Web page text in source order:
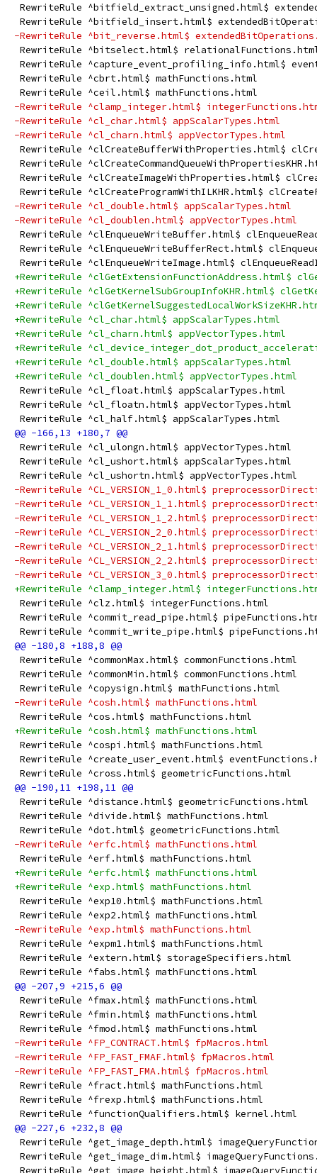
RewriteRule ^bitfield_extract_unsigned.html$
RewriteRule ^bitfield_insert.html$
-RewriteRule ^bit_reverse.html$
RewriteRule ^bitselect.html$
RewriteRule ^capture_event_profiling_info.html$
RewriteRule ^cbrt.html$ mathFunctions.html
RewriteRule ^ceil.html$ mathFunctions.html
-RewriteRule ^clamp_integer.html$
-RewriteRule ^cl_char.html$ appScalarTypes.html
-RewriteRule ^cl_charn.html$ appVectorTypes.html
RewriteRule ^clCreateBufferWithProperties.html$
RewriteRule
RewriteRule ^clCreateImageWithProperties.html$
RewriteRule ^clCreateProgramWithILKHR.html$
-RewriteRule ^cl_double.html$ appScalarTypes.html
-RewriteRule ^cl_doublen.html$ appVectorTypes.html
RewriteRule ^clEnqueueWriteBuffer.html$
RewriteRule ^clEnqueueWriteBufferRect.html$
RewriteRule ^clEnqueueWriteImage.html$
+RewriteRule ^clGetExtensionFunctionAddress.html$
+RewriteRule ^clGetKernelSubGroupInfoKHR.html$
+RewriteRule
+RewriteRule ^cl_char.html$ appScalarTypes.html
+RewriteRule ^cl_charn.html$ appVectorTypes.html
+RewriteRule
+RewriteRule ^cl_double.html$ appScalarTypes.html
+RewriteRule ^cl_doublen.html$ appVectorTypes.html
RewriteRule ^cl_float.html$ appScalarTypes.html
RewriteRule ^cl_floatn.html$ appVectorTypes.html
RewriteRule ^cl_half.html$ appScalarTypes.html
RewriteRule ^cl_ulongn.html$ appVectorTypes.html
RewriteRule ^cl_ushort.html$ appScalarTypes.html
RewriteRule ^cl_ushortn.html$ appVectorTypes.html
-RewriteRule ^CL_VERSION_1_0.html$
-RewriteRule ^CL_VERSION_1_1.html$
-RewriteRule ^CL_VERSION_1_2.html$
-RewriteRule ^CL_VERSION_2_0.html$
-RewriteRule ^CL_VERSION_2_1.html$
-RewriteRule ^CL_VERSION_2_2.html$
-RewriteRule ^CL_VERSION_3_0.html$
+RewriteRule ^clamp_integer.html$
RewriteRule ^clz.html$ integerFunctions.html
RewriteRule ^commit_read_pipe.html$
RewriteRule ^commit_write_pipe.html$
RewriteRule ^commonMax.html$ commonFunctions.html
RewriteRule ^commonMin.html$ commonFunctions.html
RewriteRule ^copysign.html$ mathFunctions.html
-RewriteRule ^cosh.html$ mathFunctions.html
RewriteRule ^cos.html$ mathFunctions.html
+RewriteRule ^cosh.html$ mathFunctions.html
RewriteRule ^cospi.html$ mathFunctions.html
RewriteRule ^create_user_event.html$
RewriteRule ^cross.html$ geometricFunctions.html
RewriteRule ^distance.html$ geometricFunctions.html
RewriteRule ^divide.html$ mathFunctions.html
RewriteRule ^dot.html$ geometricFunctions.html
-RewriteRule ^erfc.html$ mathFunctions.html
RewriteRule ^erf.html$ mathFunctions.html
+RewriteRule ^erfc.html$ mathFunctions.html
+RewriteRule ^exp.html$ mathFunctions.html
RewriteRule ^exp10.html$ mathFunctions.html
RewriteRule ^exp2.html$ mathFunctions.html
-RewriteRule ^exp.html$ mathFunctions.html
RewriteRule ^expm1.html$ mathFunctions.html
RewriteRule ^extern.html$ storageSpecifiers.html
RewriteRule ^fabs.html$ mathFunctions.html
RewriteRule ^fmax.html$ mathFunctions.html
RewriteRule ^fmin.html$ mathFunctions.html
RewriteRule ^fmod.html$ mathFunctions.html
-RewriteRule ^FP_CONTRACT.html$ fpMacros.html
-RewriteRule ^FP_FAST_FMAF.html$ fpMacros.html
-RewriteRule ^FP_FAST_FMA.html$ fpMacros.html
RewriteRule ^fract.html$ mathFunctions.html
RewriteRule ^frexp.html$ mathFunctions.html
RewriteRule ^functionQualifiers.html$ kernel.html
RewriteRule ^get_image_depth.html$
RewriteRule ^get_image_dim.html$
RewriteRule ^get_image_height.html$